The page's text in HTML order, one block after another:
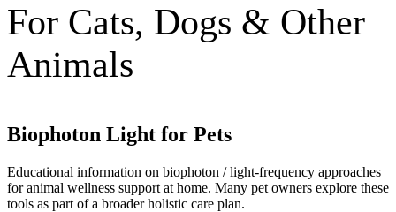
For Cats, Dogs & Other
Animals
Biophoton Light for Pets
Educational information on biophoton / light-frequency approaches
for animal wellness support at home. Many pet owners explore these
tools as part of a broader holistic care plan.